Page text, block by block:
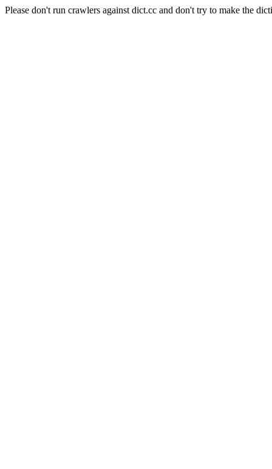
Please don't run crawlers against dict.cc and don't try to make the